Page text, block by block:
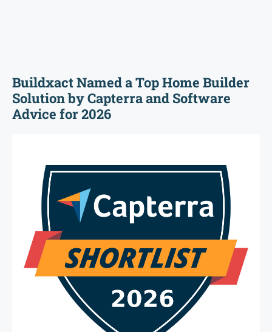
Buildxact Named a Top Home Builder
Solution by Capterra and Software
Advice for 2026